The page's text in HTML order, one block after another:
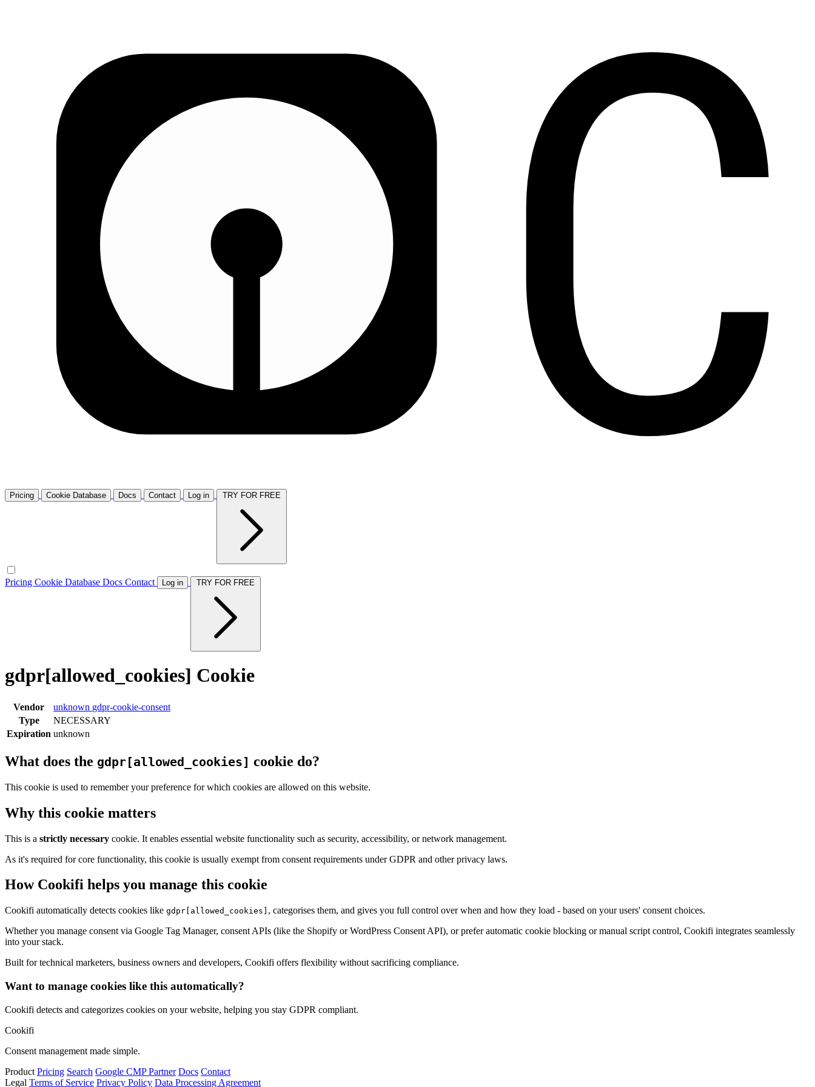
Pricing Cookie Database Docs Contact Log in
Pricing Cookie Database Docs Contact Log in
gdpr[allowed_cookies] Cookie
Vendor unknown gdpr-cookie-consent
Type
NECESSARY
Expiration unknown
What does the gdpr[allowed_cookies] cookie do?
This cookie is used to remember your preference for which cookies are allowed on this website.
Why this cookie matters
This is a strictly necessary cookie. It enables essential website functionality such as security, accessibility, or network management.
As it's required for core functionality, this cookie is usually exempt from consent requirements under GDPR and other privacy laws.
How Cookifi helps you manage this cookie
Cookifi automatically detects cookies like gdpr[allowed_cookies] , categorises them, and gives you full control over when and how they load - based on your users' consent choices.
Whether you manage consent via Google Tag Manager, consent APIs (like the Shopify or WordPress Consent API), or prefer automatic cookie blocking or manual script control, Cookifi integrates seamlessly
into your stack.
Built for technical marketers, business owners and developers, Cookifi offers flexibility without sacrificing compliance.
Want to manage cookies like this automatically?
Cookifi detects and categorizes cookies on your website, helping you stay GDPR compliant.
Cookifi
Consent management made simple.
Product Pricing Search Google CMP Partner Docs Contact
Legal Terms of Service Privacy Policy Data Processing Agreement